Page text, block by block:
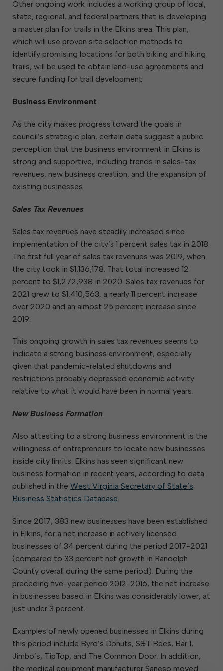
Other ongoing work includes a working group of local,
state, regional, and federal partners that is developing
a master plan for trails in the Elkins area. This plan,
which will use proven site selection methods to
identify promising locations for both biking and hiking
trails, will be used to obtain land-use agreements and
secure funding for trail development.
Business Environment
As the city makes progress toward the goals in
council’s strategic plan, certain data suggest a public
perception that the business environment in Elkins is
strong and supportive, including trends in sales-tax
revenues, new business creation, and the expansion of
existing businesses.
Sales Tax Revenues
Sales tax revenues have steadily increased since
implementation of the city’s 1 percent sales tax in 2018.
The first full year of sales tax revenues was 2019, when
the city took in $1,136,178. That total increased 12
percent to $1,272,938 in 2020. Sales tax revenues for
2021 grew to $1,410,563, a nearly 11 percent increase
over 2020 and an almost 25 percent increase since
2019.
This ongoing growth in sales tax revenues seems to
indicate a strong business environment, especially
given that pandemic-related shutdowns and
restrictions probably depressed economic activity
relative to what it would have been in normal years.
New Business Formation
Also attesting to a strong business environment is the
willingness of entrepreneurs to locate new businesses
inside city limits. Elkins has seen significant new
business formation in recent years, according to data
published in the West Virginia Secretary of State’s
Business Statistics Database.
Since 2017, 383 new businesses have been established
in Elkins, for a net increase in actively licensed
businesses of 34 percent during the period 2017-2021
(compared to 33 percent net growth in Randolph
County overall during the same period). During the
preceding five-year period 2012-2016, the net increase
in businesses based in Elkins was considerably lower, at
just under 3 percent.
Examples of newly opened businesses in Elkins during
this period include Byrd’s Donuts, S&T Bees, Bar 1,
Jimbo’s, TipTop, and The Common Door. In addition,
the medical equipment manufacturer Saneso moved